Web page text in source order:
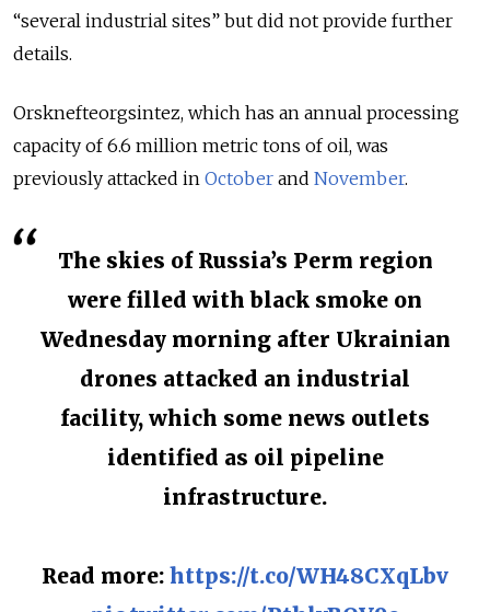
“several industrial sites” but did not provide further
details.
Orsknefteorgsintez, which has an annual processing
capacity of 6.6 million metric tons of oil, was
previously attacked in October and November.
The skies of Russia’s Perm region
were filled with black smoke on
Wednesday morning after Ukrainian
drones attacked an industrial
facility, which some news outlets
identified as oil pipeline
infrastructure.
Read more: https://t.co/WH48CXqLbv